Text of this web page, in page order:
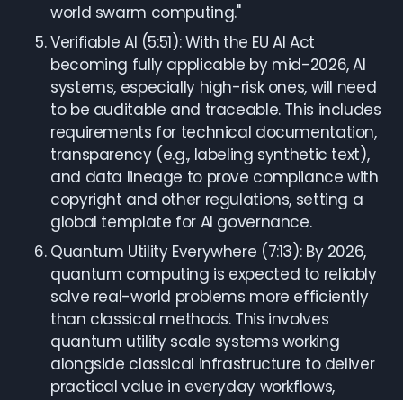
world swarm computing."
Verifiable AI (5:51): With the EU AI Act
becoming fully applicable by mid-2026, AI
systems, especially high-risk ones, will need
to be auditable and traceable. This includes
requirements for technical documentation,
transparency (e.g., labeling synthetic text),
and data lineage to prove compliance with
copyright and other regulations, setting a
global template for AI governance.
Quantum Utility Everywhere (7:13): By 2026,
quantum computing is expected to reliably
solve real-world problems more efficiently
than classical methods. This involves
quantum utility scale systems working
alongside classical infrastructure to deliver
practical value in everyday workflows,